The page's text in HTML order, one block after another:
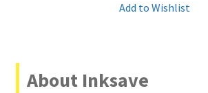
Add to Wishlist
About Inksave